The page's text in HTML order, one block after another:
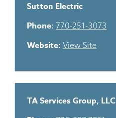
Sutton Electric
Phone: 770-251-3073
Website: View Site
TA Services Group, LLC